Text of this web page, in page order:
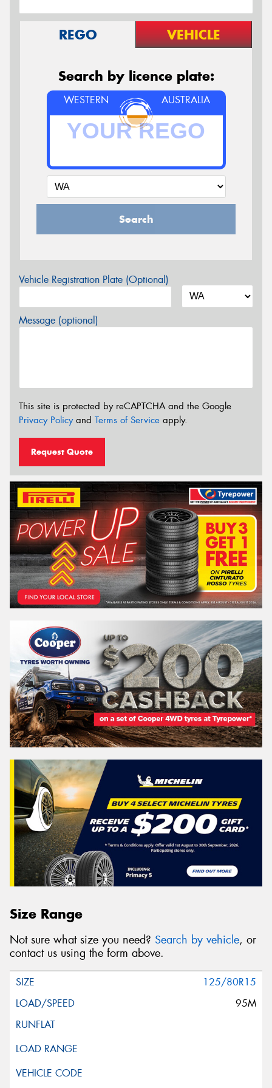
REGO VEHICLE
Search by licence plate:
WESTERN AUSTRALIA
Search
Vehicle Registration Plate (Optional)
Message (optional)
This site is protected by reCAPTCHA and the Google
Privacy Policyand Terms of Service apply.
Request Quote
Size Range
Not sure what size you need? Search by vehicle, or
contact us using the form above.
125/80R15
95M